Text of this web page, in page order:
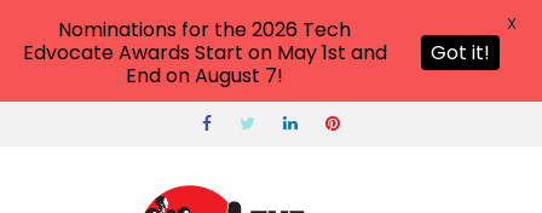
Nominations for the 2026 Tech
Edvocate Awards Start on May 1st and
End on August 7!
Got it!
X